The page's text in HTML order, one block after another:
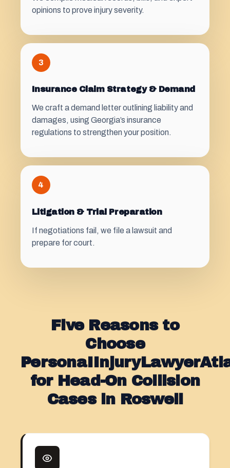
opinions to prove injury severity.
3
Insurance Claim Strategy & Demand
We craft a demand letter outlining liability and
damages, using Georgia’s insurance
regulations to strengthen your position.
4
Litigation & Trial Preparation
If negotiations fail, we file a lawsuit and
prepare for court.
Five Reasons to
Choose
for Head-On Collision
Cases in Roswell